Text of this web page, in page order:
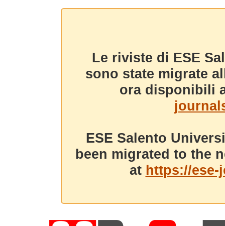
Le riviste di ESE
sono state migrate
ora disponibili
ESE Salento
been migrated to the
at https://